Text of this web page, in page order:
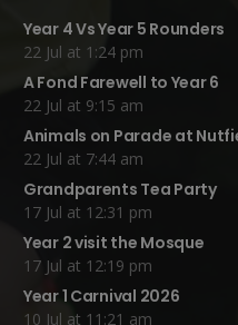
Year 4 Vs Year 5 Rounders
22 Jul at 1:24 pm
A Fond Farewell to Year 6
22 Jul at 9:15 am
Animals on Parade at
22 Jul at 7:44 am
Grandparents Tea Party
17 Jul at 12:31 pm
Year 2 visit the Mosque
17 Jul at 12:19 pm
Year 1 Carnival 2026
10 Jul at 11:21 am